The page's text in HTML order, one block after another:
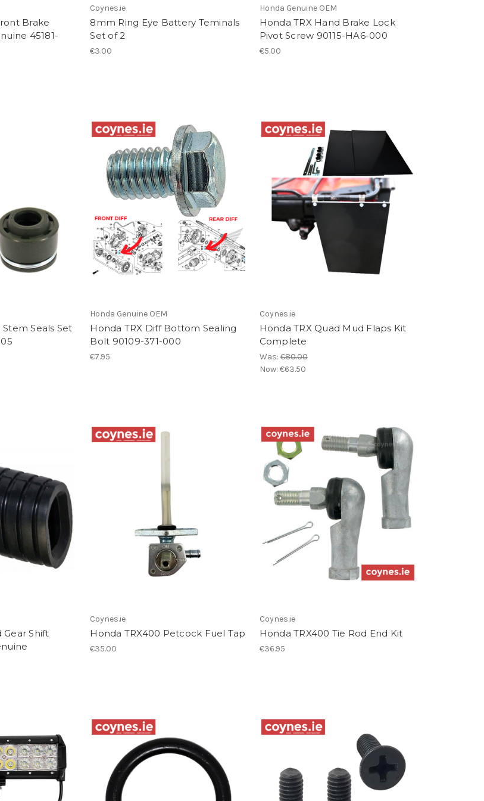
Brake
45181-
Coynes.ie
8mm Ring Eye Battery Teminals
Set of 2
€3.00
Honda Genuine OEM
Honda TRX Hand Brake Lock
Pivot Screw 90115-HA6-000
€5.00
Stem Seals Set
Honda Genuine OEM
Honda TRX Diff Bottom Sealing
Bolt 90109-371-000
€7.95
Coynes.ie
Honda TRX Quad Mud Flaps Kit
Complete
Was:€80.00
Now: €63.50
Gear Shift
Coynes.ie
Honda TRX400 Petcock Fuel Tap
€35.00
Coynes.ie
Honda TRX400 Tie Rod End Kit
€36.95